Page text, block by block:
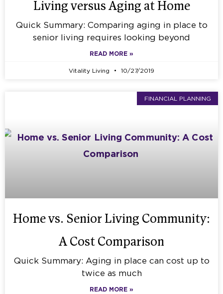
Living versus Aging at Home
Quick Summary: Comparing aging in place to
senior living requires looking beyond
READ MORE »
Vitality Living 10/27/2019
FINANCIAL PLANNING
Home vs. Senior Living Community:
A Cost Comparison
Quick Summary: Aging in place can cost up to
twice as much
READ MORE »